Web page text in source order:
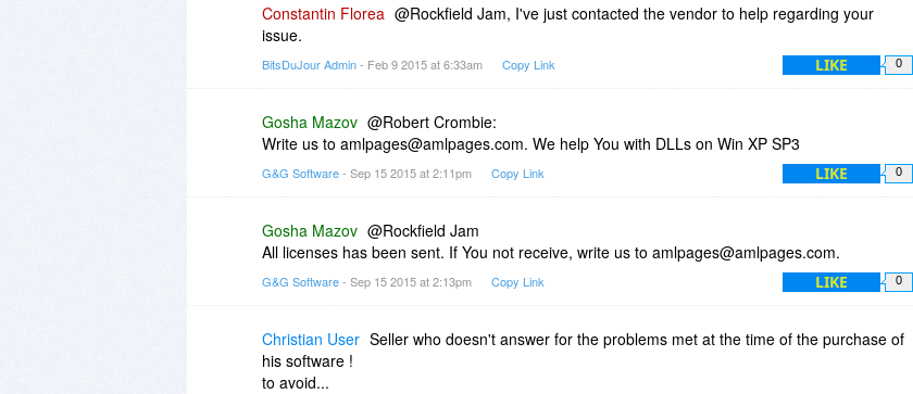
Constantin Florea @Rockfield Jam, I've just contacted the vendor to help regarding your
issue.
BitsDuJour Admin- Feb 9 2015 at 6:33am Copy Link LIKE 0
Gosha Mazov @Robert Crombie:
Write us to amlpages@amlpages.com. We help You with DLLs on Win XP SP3
G&G Software- Sep 15 2015 at 2:11pm Copy Link LIKE 0
Gosha Mazov @Rockfield Jam
All licenses has been sent. If You not receive, write us to amlpages@amlpages.com.
G&G Software- Sep 15 2015 at 2:13pm Copy Link LIKE 0
Christian User Seller who doesn't answer for the problems met at the time of the purchase of
his software !
to avoid...